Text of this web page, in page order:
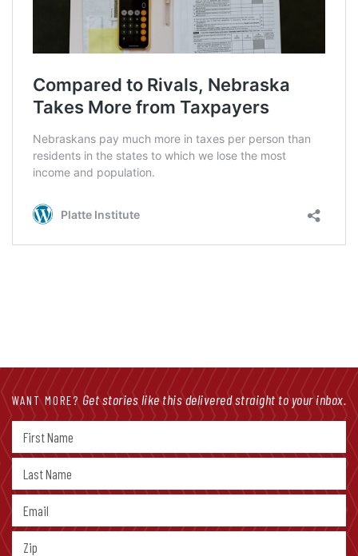
WANT MORE? Get stories like this delivered straight to your inbox.